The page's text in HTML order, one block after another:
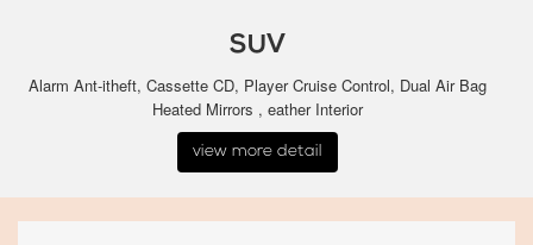
SUV
Alarm Ant-itheft, Cassette CD, Player Cruise Control, Dual Air Bag
Heated Mirrors , eather Interior
view more detail